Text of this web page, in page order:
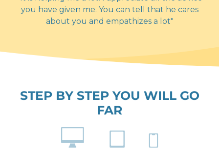
you have given me. You can tell that he cares
about you and empathizes a lot"
STEP BY STEP YOU WILL GO
FAR